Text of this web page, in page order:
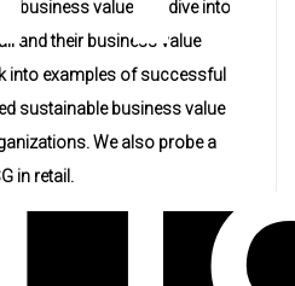
business value. We dive into
and their business value
into examples of successful
sustainable business value
We also probe a
in retail.